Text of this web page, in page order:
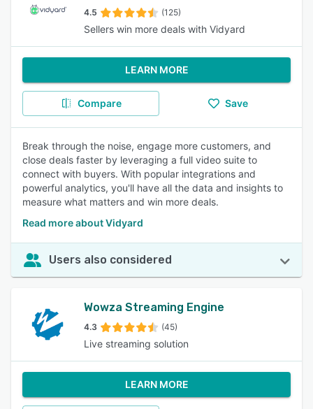
4.5 (125)
Sellers win more deals with Vidyard
LEARN MORE
Compare Save
Break through the noise, engage more customers, and
close deals faster by leveraging a full video suite to
connect with buyers. With popular integrations and
powerful analytics, you'll have all the data and insights to
measure what matters and win more deals.
Read more about Vidyard
Users also considered
Wowza Streaming Engine
4.3 (45)
Live streaming solution
LEARN MORE